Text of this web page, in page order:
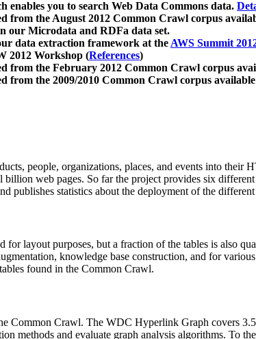
enables you to search Web Data Commons data.
from the August 2012 Common Crawl corpus
our Microdata and RDFa data set.
data extraction framework at theAWS Summit
2012 Workshop (References)
from the February 2012 Common Crawl corpus
from the 2009/2010 Common Crawl corpus
people, organizations, places, and events into their
web pages. So far the project provides six
publishes statistics about the deployment of the
for layout purposes, but a fraction of the tables is also
knowledge base construction, and for
found in the Common Crawl.
Common Crawl. The WDC Hyperlink Graph covers
methods and evaluate graph analysis algorithms. To